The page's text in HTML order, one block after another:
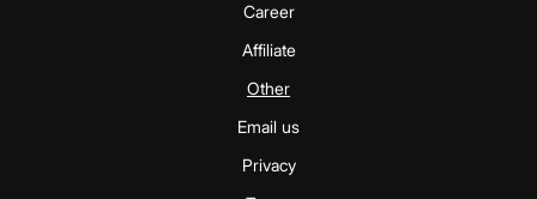
Career
Affiliate
Other
Email us
Privacy